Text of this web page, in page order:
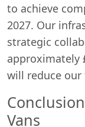
to achieve
2027. Our
strategic
approximately
will reduce our
Vans